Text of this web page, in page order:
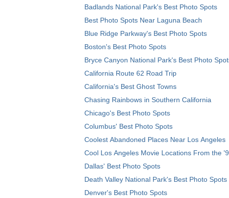
Badlands National Park's Best Photo Spots
Best Photo Spots Near Laguna Beach
Blue Ridge Parkway's Best Photo Spots
Boston's Best Photo Spots
Bryce Canyon National Park's Best Photo
California Route 62 Road Trip
California's Best Ghost Towns
Chasing Rainbows in Southern California
Chicago's Best Photo Spots
Columbus' Best Photo Spots
Coolest Abandoned Places Near Los Angeles
Cool Los Angeles Movie Locations From the
Dallas' Best Photo Spots
Death Valley National Park's Best Photo Spots
Denver's Best Photo Spots